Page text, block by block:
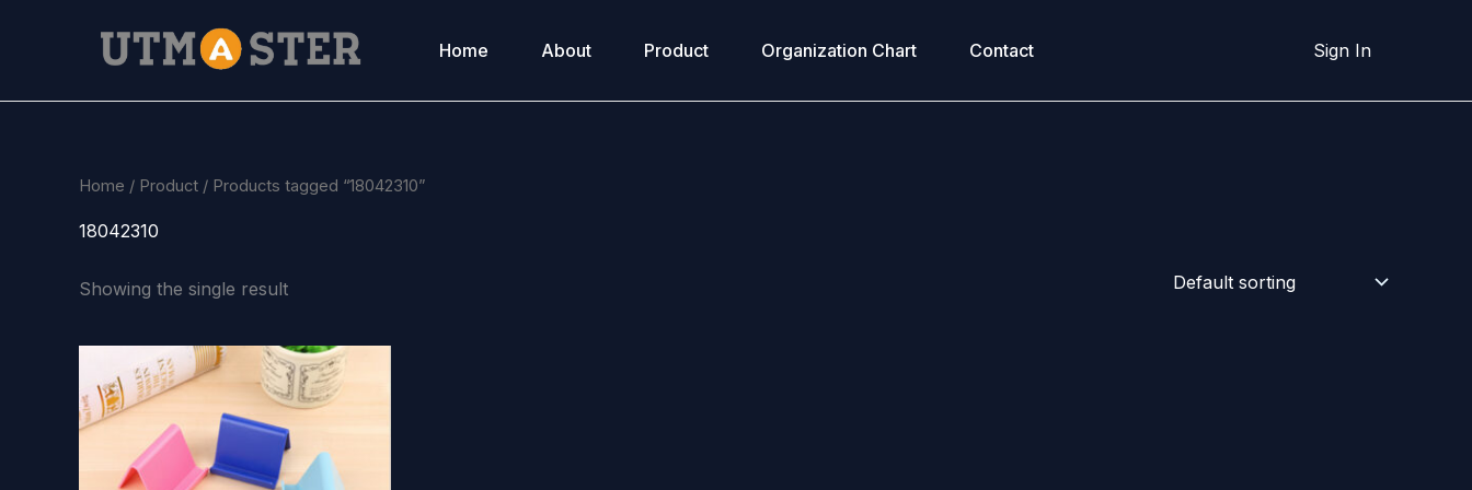
Home About Product Organization Chart Contact Sign In
Home / Product / Products tagged “18042310”
18042310
Showing the single result